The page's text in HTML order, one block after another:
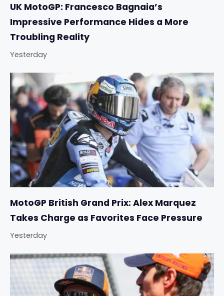
UK MotoGP: Francesco Bagnaia’s
Impressive Performance Hides a More
Troubling Reality
Yesterday
MotoGP British Grand Prix: Alex Marquez
Takes Charge as Favorites Face Pressure
Yesterday